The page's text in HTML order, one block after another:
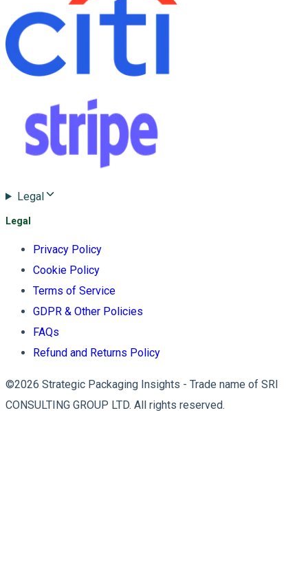
Legal
Legal
Privacy Policy
Cookie Policy
Terms of Service
GDPR & Other Policies
FAQs
Refund and Returns Policy
©2026 Strategic Packaging Insights - Trade name of SRI
CONSULTING GROUP LTD. All rights reserved.